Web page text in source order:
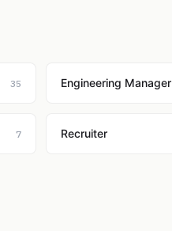
35 Engineering Manager
7 Recruiter